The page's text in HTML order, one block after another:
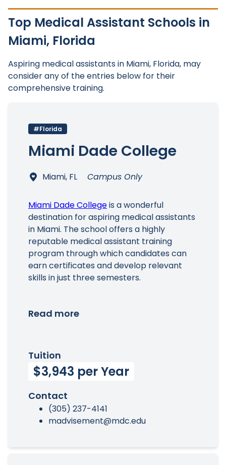
Main Menu
Top Medical Assistant Schools in
Miami, Florida
Aspiring medical assistants in Miami, Florida, may
consider any of the entries below for their
comprehensive training.
#Florida
Miami Dade College
Miami, FL Campus Only
Miami Dade Collegeis a wonderful
destination for aspiring medical assistants
in Miami. The school offers a highly
reputable medical assistant training
program through which candidates can
earn certificates and develop relevant
skills in just three semesters.
Read more
Tuition
$3,943 per Year
Contact
(305) 237-4141
madvisement@mdc.edu